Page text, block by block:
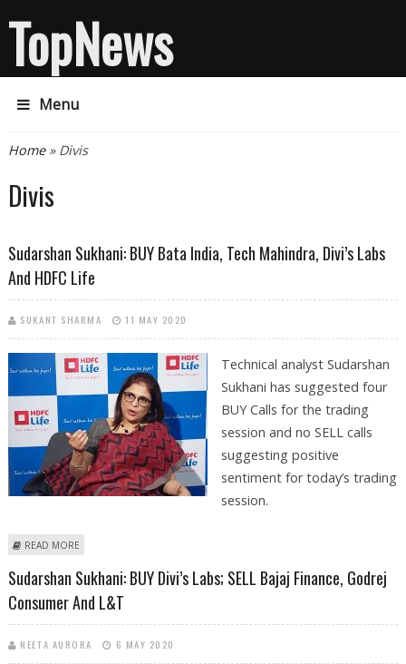
TopNews
Menu
You are here
Home» Divis
Divis
Sudarshan Sukhani: BUY Bata India, Tech Mahindra, Divi’s Labs
And HDFC Life
SUKANT SHARMA 11 MAY 2020
Technical analyst Sudarshan
Sukhani has suggested four
BUY Calls for the trading
session and no SELL calls
suggesting positive
sentiment for today’s trading
session.
READ MORE
Sudarshan Sukhani: BUY Divi’s Labs; SELL Bajaj Finance, Godrej
Consumer And L&T
NEETA AURORA 6 MAY 2020